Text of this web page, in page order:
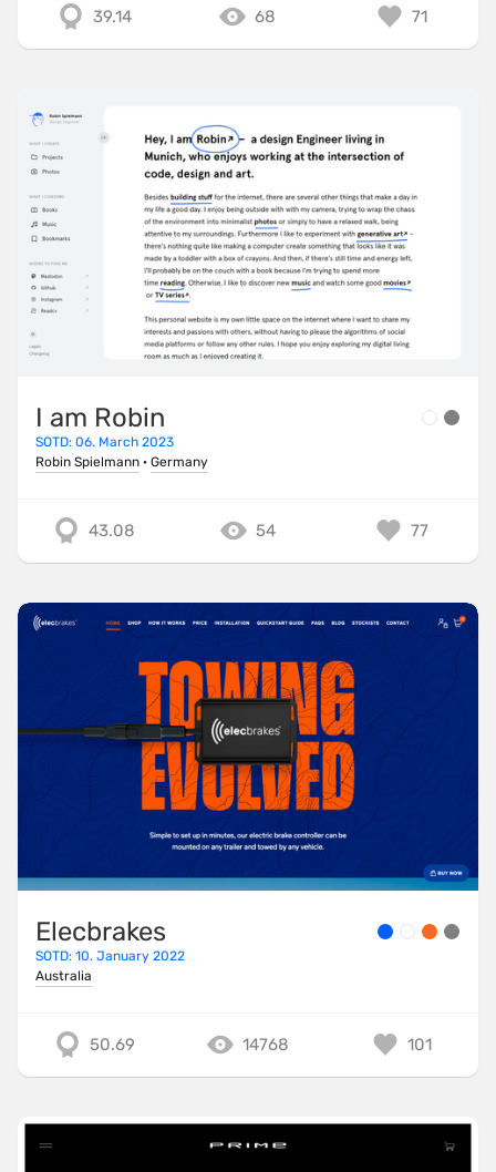
39.14 68 71
I am Robin
SOTD: 06. March 2023
Robin Spielmann · Germany
43.08 54 77
Elecbrakes
SOTD: 10. January 2022
Australia
50.69 14768 101